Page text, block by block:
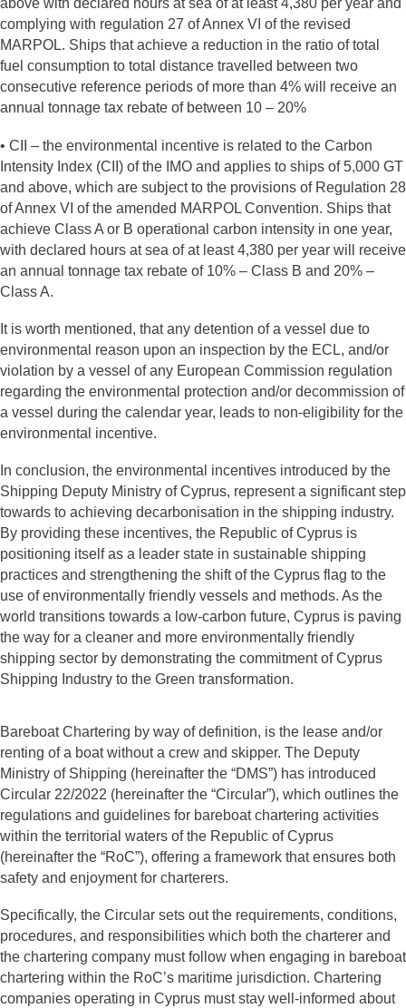
above with declared hours at sea of at least 4,380 per year and
complying with regulation 27 of Annex VI of the revised
MARPOL. Ships that achieve a reduction in the ratio of total
fuel consumption to total distance travelled between two
consecutive reference periods of more than 4% will receive an
annual tonnage tax rebate of between 10 – 20%
• CII – the environmental incentive is related to the Carbon
Intensity Index (CII) of the IMO and applies to ships of 5,000 GT
and above, which are subject to the provisions of Regulation 28
of Annex VI of the amended MARPOL Convention. Ships that
achieve Class A or B operational carbon intensity in one year,
with declared hours at sea of at least 4,380 per year will receive
an annual tonnage tax rebate of 10% – Class B and 20% –
Class A.
It is worth mentioned, that any detention of a vessel due to
environmental reason upon an inspection by the ECL, and/or
violation by a vessel of any European Commission regulation
regarding the environmental protection and/or decommission of
a vessel during the calendar year, leads to non-eligibility for the
environmental incentive.
In conclusion, the environmental incentives introduced by the
Shipping Deputy Ministry of Cyprus, represent a significant step
towards to achieving decarbonisation in the shipping industry.
By providing these incentives, the Republic of Cyprus is
positioning itself as a leader state in sustainable shipping
practices and strengthening the shift of the Cyprus flag to the
use of environmentally friendly vessels and methods. As the
world transitions towards a low-carbon future, Cyprus is paving
the way for a cleaner and more environmentally friendly
shipping sector by demonstrating the commitment of Cyprus
Shipping Industry to the Green transformation.
Bareboat Chartering by way of definition, is the lease and/or
renting of a boat without a crew and skipper. The Deputy
Ministry of Shipping (hereinafter the “DMS”) has introduced
Circular 22/2022 (hereinafter the “Circular”), which outlines the
regulations and guidelines for bareboat chartering activities
within the territorial waters of the Republic of Cyprus
(hereinafter the “RoC”), offering a framework that ensures both
safety and enjoyment for charterers.
Specifically, the Circular sets out the requirements, conditions,
procedures, and responsibilities which both the charterer and
the chartering company must follow when engaging in bareboat
chartering within the RoC’s maritime jurisdiction. Chartering
companies operating in Cyprus must stay well-informed about